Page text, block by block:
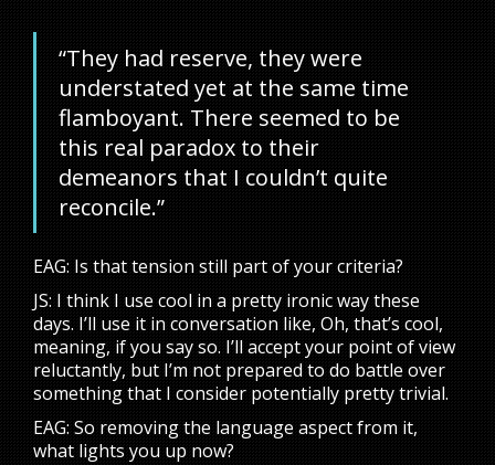
“They had reserve, they were
understated yet at the same time
flamboyant. There seemed to be
this real paradox to their
demeanors that I couldn’t quite
reconcile.”
EAG: Is that tension still part of your criteria?
JS: I think I use cool in a pretty ironic way these
days. I’ll use it in conversation like, Oh, that’s cool,
meaning, if you say so. I’ll accept your point of view
reluctantly, but I’m not prepared to do battle over
something that I consider potentially pretty trivial.
EAG: So removing the language aspect from it,
what lights you up now?